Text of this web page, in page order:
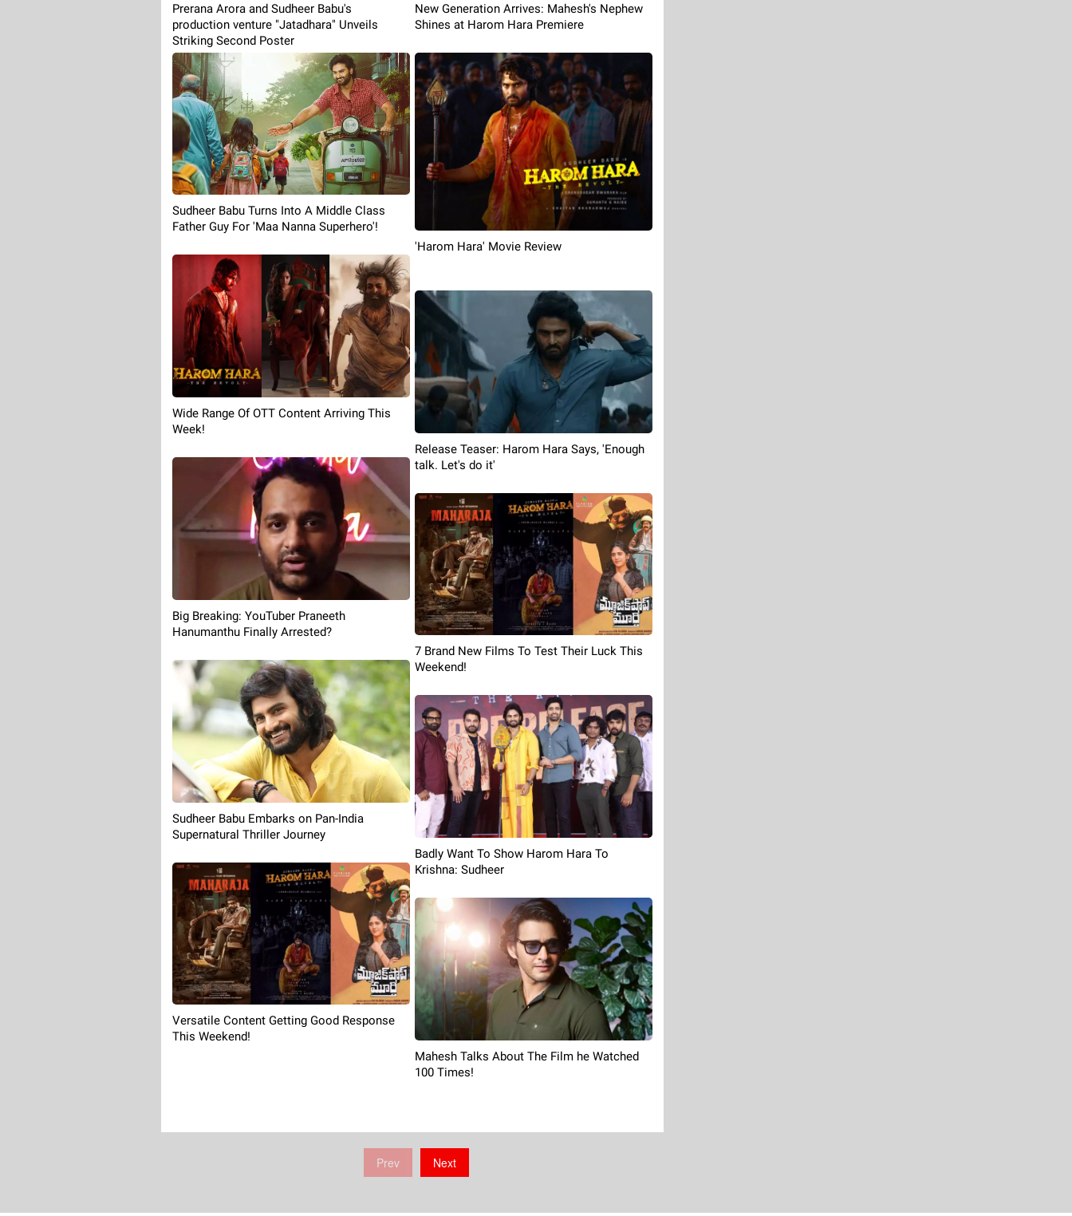
Prerana Arora and Sudheer Babu's
production venture "Jatadhara" Unveils
Striking Second Poster
Sudheer Babu Turns Into A Middle Class
Father Guy For 'Maa Nanna Superhero'!
Wide Range Of OTT Content Arriving This
Week!
Big Breaking: YouTuber Praneeth
Hanumanthu Finally Arrested?
Sudheer Babu Embarks on Pan-India
Supernatural Thriller Journey
Versatile Content Getting Good Response
This Weekend!
New Generation Arrives: Mahesh's Nephew
Shines at Harom Hara Premiere
'Harom Hara' Movie Review
Release Teaser: Harom Hara Says, 'Enough
talk. Let's do it'
7 Brand New Films To Test Their Luck This
Weekend!
Badly Want To Show Harom Hara To
Krishna: Sudheer
Mahesh Talks About The Film he Watched
100 Times!
Prev Next